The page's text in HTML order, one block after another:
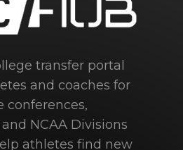
transfer portal
and coaches for
conferences,
NCAA Divisions
athletes find new